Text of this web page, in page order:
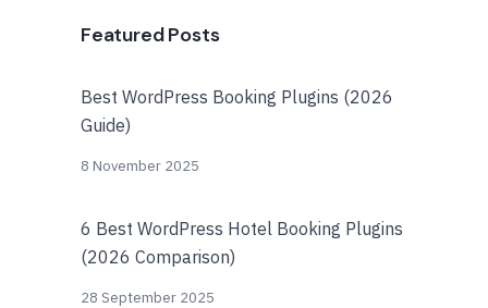
Featured Posts
Best WordPress Booking Plugins (2026
Guide)
8 November 2025
6 Best WordPress Hotel Booking Plugins
(2026 Comparison)
28 September 2025